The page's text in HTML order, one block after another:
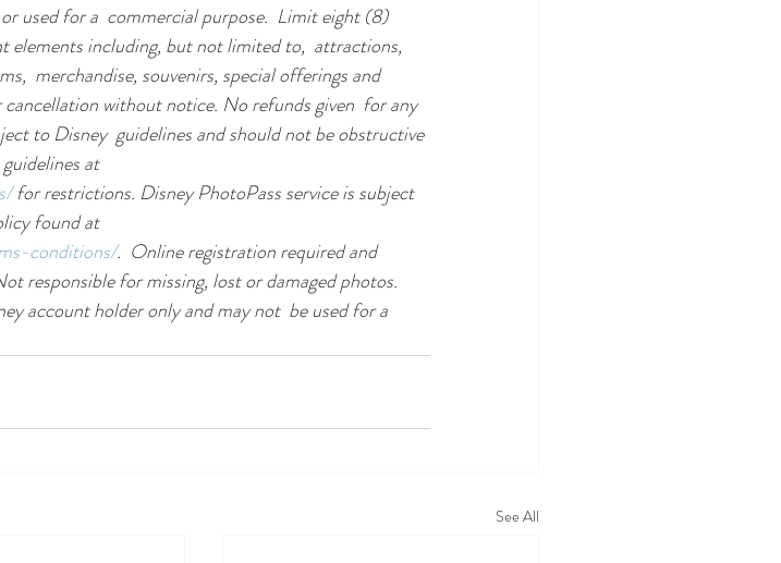
used for a  commercial purpose.  Limit eight (8)
elements including, but not limited to,  attractions,
merchandise, souvenirs, special offerings and
without notice. No refunds given  for any
to Disney  guidelines and should not be obstructive
at
for restrictions. Disney PhotoPass service is subject
found at
conditions/.  Online registration required and
responsible for missing, lost or damaged photos.
account holder only and may not  be used for a
See All